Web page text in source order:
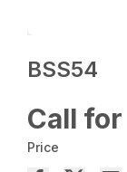
BSS54
Call
Price